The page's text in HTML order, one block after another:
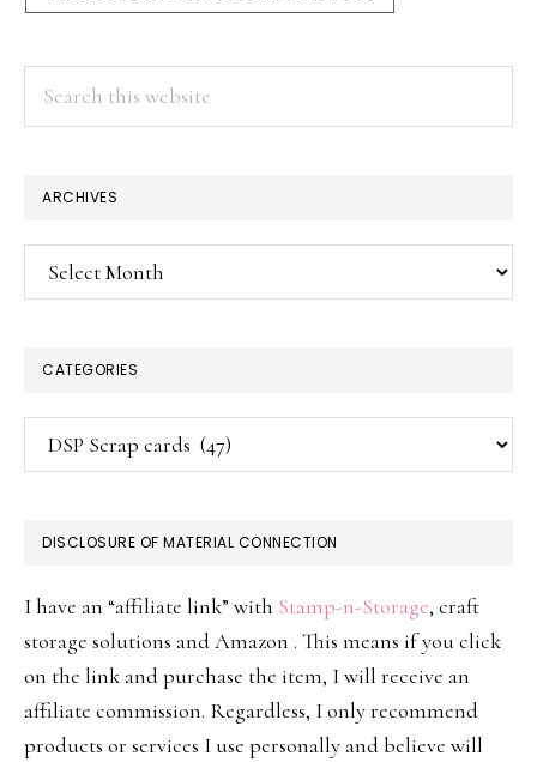
ARCHIVES
Archives
CATEGORIES
Categories
DISCLOSURE OF MATERIAL CONNECTION
I have an “affiliate link” with Stamp-n-Storage, craft
storage solutions and Amazon . This means if you click
on the link and purchase the item, I will receive an
affiliate commission. Regardless, I only recommend
products or services I use personally and believe will